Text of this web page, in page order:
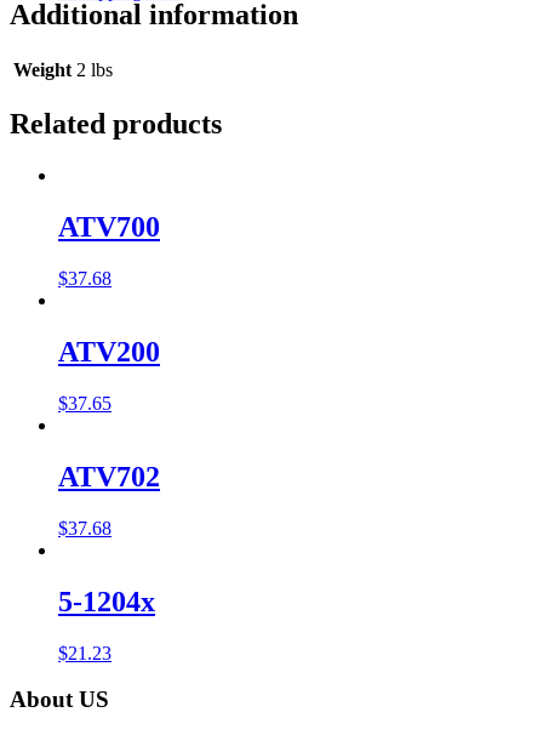
Additional information
Weight 2 lbs
Related products
ATV700
$37.68
ATV200
$37.65
ATV702
$37.68
5-1204x
$21.23
About US